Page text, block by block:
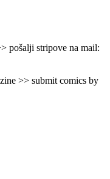
pošalji stripove na mail:
>> submit comics by